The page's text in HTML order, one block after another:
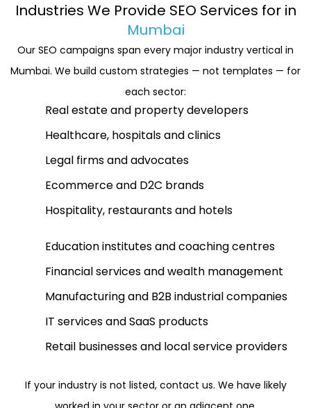
Industries We Provide SEO Services for in
Mumbai
Our SEO campaigns span every major industry vertical in
Mumbai. We build custom strategies — not templates — for
each sector:
Real estate and property developers
Healthcare, hospitals and clinics
Legal firms and advocates
Ecommerce and D2C brands
Hospitality, restaurants and hotels
Education institutes and coaching centres
Financial services and wealth management
Manufacturing and B2B industrial companies
IT services and SaaS products
Retail businesses and local service providers
If your industry is not listed, contact us. We have likely